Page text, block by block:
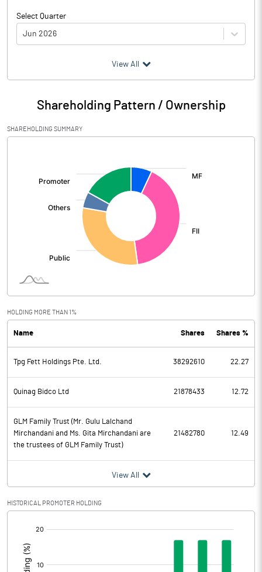
Select Quarter
Jun 2026
Particulars Jun 2026
Audited / UnAudited UnAudited
Net Sales 9125.00
Interest
PBDT 1606.00
Depreciation 398.00
Profit Before Tax 1208.00
Tax
Provisions and contingencies
Extraordinary Items
Prior Period Expenses
Other Adjustments
View All
Shareholding Pattern / Ownership
SHAREHOLDING SUMMARY
HOLDING MORE THAN 1%
Name Shares Shares %
Tpg Fett Holdings Pte. Ltd. 38292610 22.27
Quinag Bidco Ltd 21878433 12.72
GLM Family Trust (Mr. Gulu Lalchand
Mirchandani and Ms. Gita Mirchandani are
the trustees of GLM Family Trust)
21482780 12.49
View All
HISTORICAL PROMOTER HOLDING